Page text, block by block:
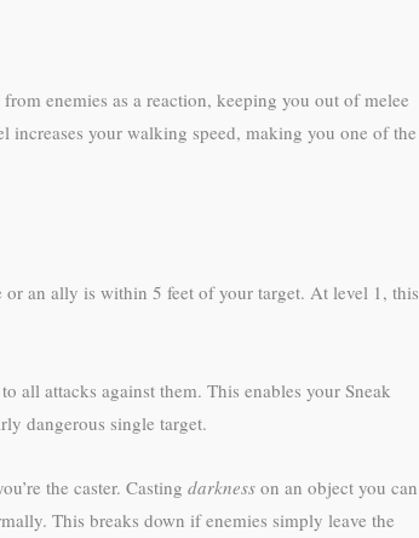
enemies as a reaction, keeping you out of melee
your walking speed, making you one of the
an ally is within 5 feet of your target. At level 1, this
all attacks against them. This enables your Sneak
dangerous single target.
the caster. Casting darkness on an object you can
This breaks down if enemies simply leave the